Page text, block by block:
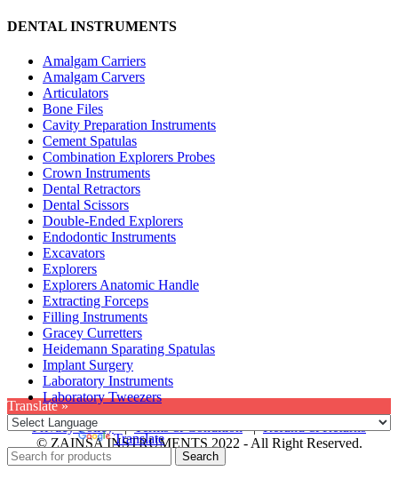
DENTAL INSTRUMENTS
Amalgam Carriers
Amalgam Carvers
Articulators
Bone Files
Cavity Preparation Instruments
Cement Spatulas
Combination Explorers Probes
Crown Instruments
Dental Retractors
Dental Scissors
Double-Ended Explorers
Endodontic Instruments
Excavators
Explorers
Explorers Anatomic Handle
Extracting Forceps
Filling Instruments
Gracey Curretters
Heidemann Sparating Spatulas
Implant Surgery
Laboratory Instruments
Laboratory Tweezers
Privacy Policy|Terms & Condition|Refund & Returns
© ZAINSA INSTRUMENTS 2022 - All Right Reserved.
Translate »
Powered by Translate
Search